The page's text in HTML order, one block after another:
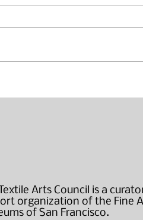
Arts Council is a
organization of the Fine
of San Francisco.